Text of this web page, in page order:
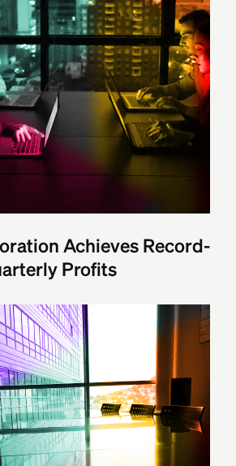
Achieves Record-
Profits